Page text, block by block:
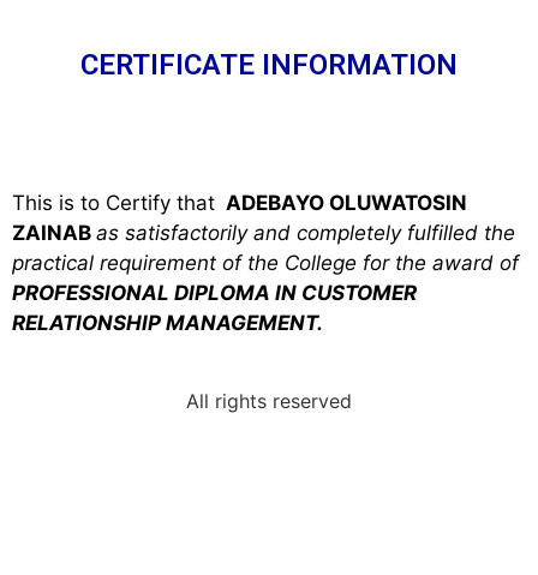
CERTIFICATE INFORMATION
This is to Certify that ADEBAYO OLUWATOSIN
ZAINAB as satisfactorily and completely fulfilled the
practical requirement of the College for the award of
PROFESSIONAL DIPLOMA IN CUSTOMER
RELATIONSHIP MANAGEMENT.
All rights reserved